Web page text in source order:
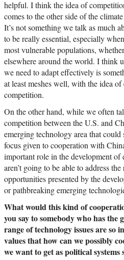
helpful. I think the idea of
comes to the other side of the
It’s not something we talk as much
to be really essential, especially
most vulnerable populations,
elsewhere around the world. I think
we need to adapt effectively is
at least meshes well, with the idea
competition.
On the other hand, while we often
competition between the U.S. and
emerging technology area that could
focus given to cooperation with
important role in the development
aren’t going to be able to address
opportunities presented by the
or pathbreaking emerging
What would this kind of
you say to somebody who has the
range of technology issues are so
values that how can we possibly
we want to get as political systems